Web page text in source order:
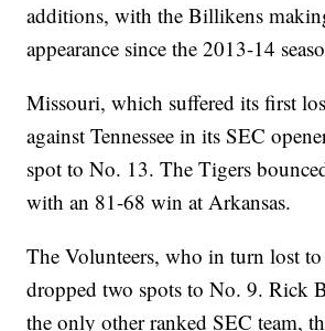
additions, with the Billikens
appearance since the 2013-14
Missouri, which suffered its first
against Tennessee in its SEC
spot to No. 13. The Tigers
with an 81-68 win at Arkansas.
The Volunteers, who in turn lost
dropped two spots to No. 9. Rick
the only other ranked SEC team,